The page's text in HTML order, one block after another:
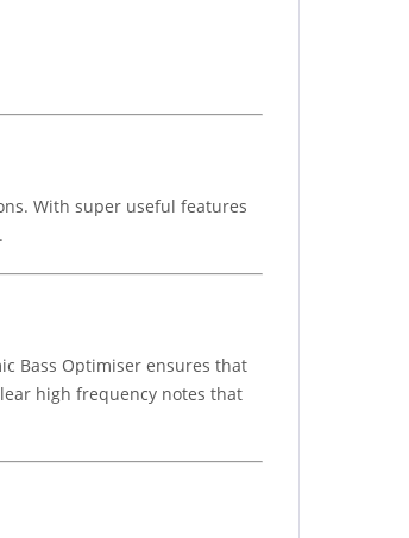
With super useful features
Bass Optimiser ensures that
high frequency notes that